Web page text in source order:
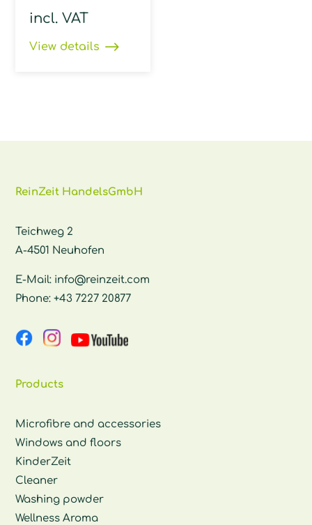
incl. VAT
View details
ReinZeit HandelsGmbH
Teichweg 2
A-4501 Neuhofen
E-Mail: info@reinzeit.com
Phone:+43 7227 20877
Products
Microfibre and accessories
Windows and floors
KinderZeit
Cleaner
Washing powder
Wellness Aroma